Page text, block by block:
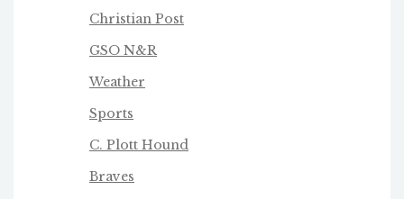
Christian Post
GSO N&R
Weather
Sports
C. Plott Hound
Braves